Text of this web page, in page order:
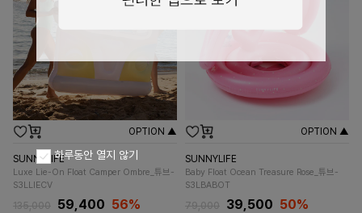
OPTION ▲
SUNNYLIFE
Luxe Lie-On Float Camper Ombre_튜브-
S3LLIECV
135,000 59,400 56%
OPTION ▲
SUNNYLIFE
Baby Float Ocean Treasure Rose_튜브-
S3LBABOT
79,000 39,500 50%
하루동안 열지 않기